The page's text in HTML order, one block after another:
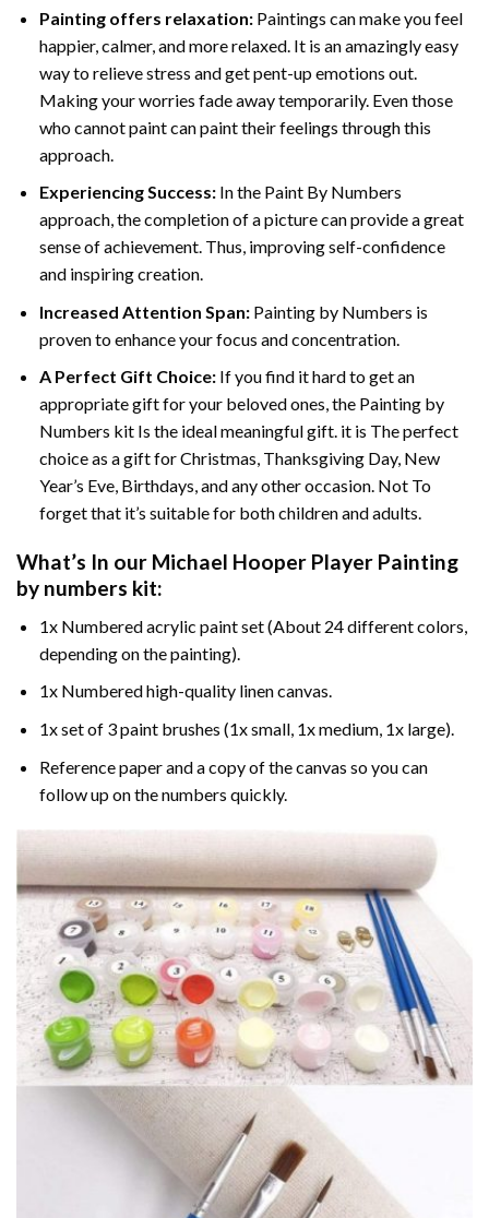
Painting offers relaxation:Paintings can make you feel
happier, calmer, and more relaxed. It is an amazingly easy
way to relieve stress and get pent-up emotions out.
Making your worries fade away temporarily. Even those
who cannot paint can paint their feelings through this
approach.
Experiencing Success:In the Paint By Numbers
approach, the completion of a picture can provide a great
sense of achievement. Thus, improving self-confidence
and inspiring creation.
Increased Attention Span:Painting by Numbers is
proven to enhance your focus and concentration.
A Perfect Gift Choice:If you find it hard to get an
appropriate gift for your beloved ones, the Painting by
Numbers kit Is the ideal meaningful gift. it is The perfect
choice as a gift for Christmas, Thanksgiving Day, New
Year’s Eve, Birthdays, and any other occasion. Not To
forget that it’s suitable for both children and adults.
What’s In our Michael Hooper Player Painting
by numbers kit:
1x Numbered acrylic paint set (About 24 different colors,
depending on the painting).
1x Numbered high-quality linen canvas.
1x set of 3 paint brushes (1x small, 1x medium, 1x large).
Reference paper and a copy of the canvas so you can
follow up on the numbers quickly.